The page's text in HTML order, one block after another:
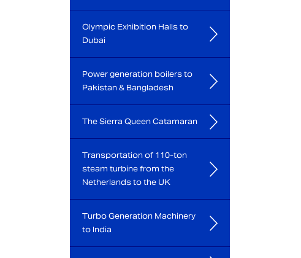
Olympic Exhibition Halls to
Dubai
Power generation boilers to
Pakistan & Bangladesh
The Sierra Queen Catamaran
Transportation of 110-ton
steam turbine from the
Netherlands to the UK
Turbo Generation Machinery
to India